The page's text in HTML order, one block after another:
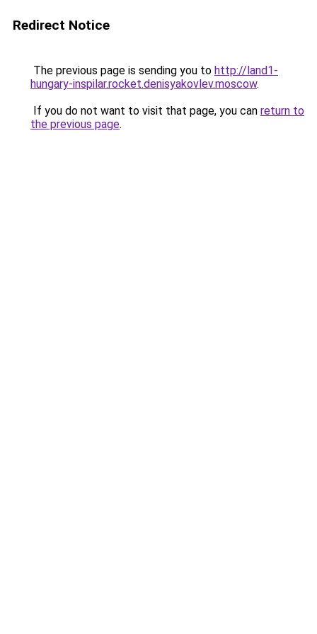
Redirect Notice
The previous page is sending you to http://land1-
hungary-inspilar.rocket.denisyakovlev.moscow.
If you do not want to visit that page, you can return to
the previous page.